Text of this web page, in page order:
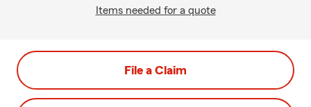
Items needed for a quote
File a Claim